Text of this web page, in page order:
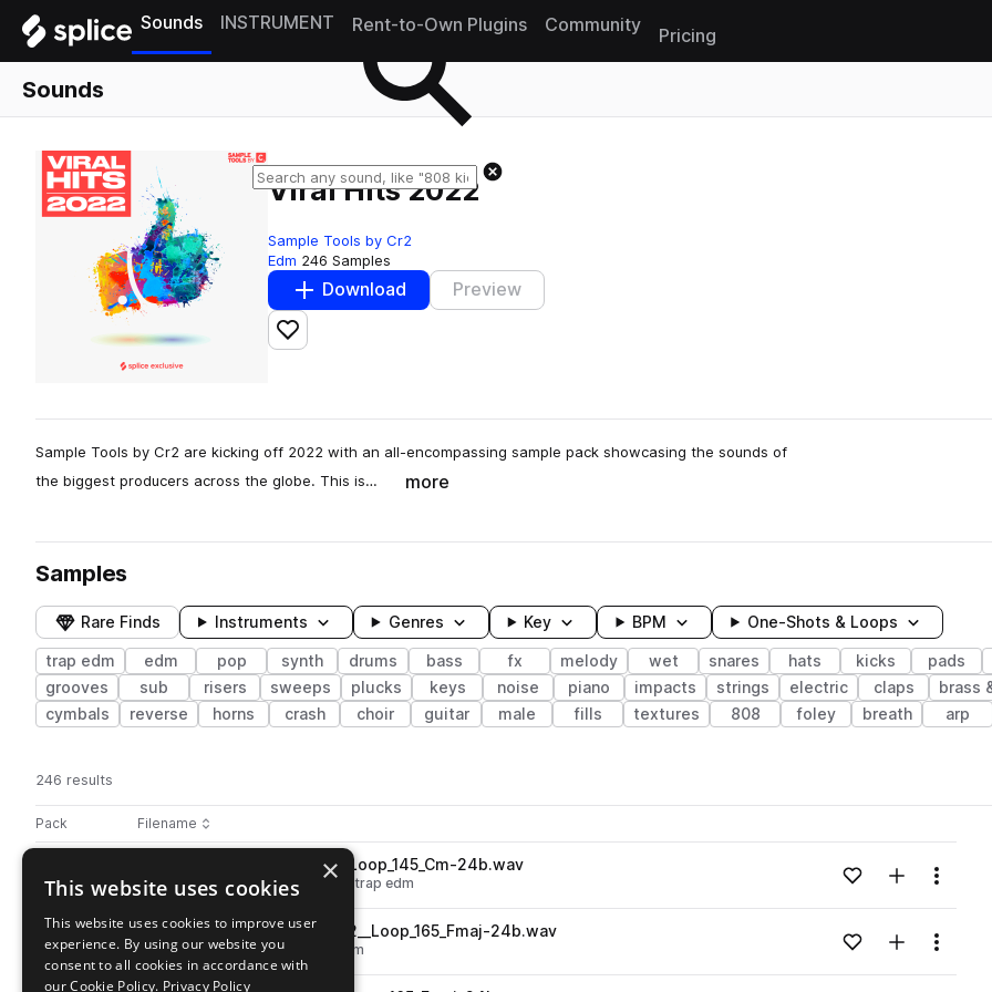
Sounds INSTRUMENT Rent-to-Own Plugins Community
Pricing
Sounds
Viral Hits 2022
Sample Tools by Cr2
Edm 246 Samples
Download Preview
Add to likes
Sample Tools by Cr2 are kicking off 2022 with an all-encompassing sample pack showcasing the sounds of
the biggest producers across the globe. This is…
more
Samples
Rare Finds Instruments Genres Key BPM One-Shots & Loops
trap edm edm pop synth drums bass fx melody wet snares hats kicks pads
grooves
sub risers sweeps plucks keys noise piano impacts strings electric claps brass
cymbals
reverse horns crash choir guitar male fills textures 808 foley breath arp
246 results
Pack Play controlsSort by
Filename
Actions
STCR2_VH22_Kit05_Vox_02_Loop_145_Cm-24b.wav
vocals edm wet shouts pop trap edm Loading content...Add to likes
Add toMenu
Go to Viral Hits 2022 pack
playSTCR2_VH22_Kit06_Synth_02__Loop_165_Fmaj-24b.wav
synth leads edm pop trap edm Loading content...Add to likes
Add toMenu
×
This website uses cookies
This website uses cookies to improve user
experience. By using our website you
consent to all cookies in accordance with
our Cookie Policy. Privacy Policy